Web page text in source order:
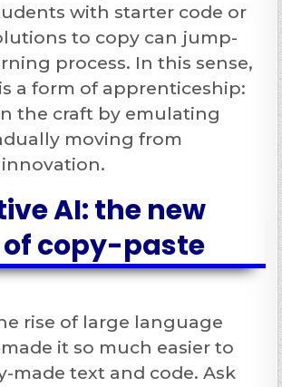
with starter code or
to copy can jump-
process. In this sense,
a form of apprenticeship:
the craft by emulating
moving from
AI: the new
copy-paste
rise of large language
it so much easier to
made text and code. Ask